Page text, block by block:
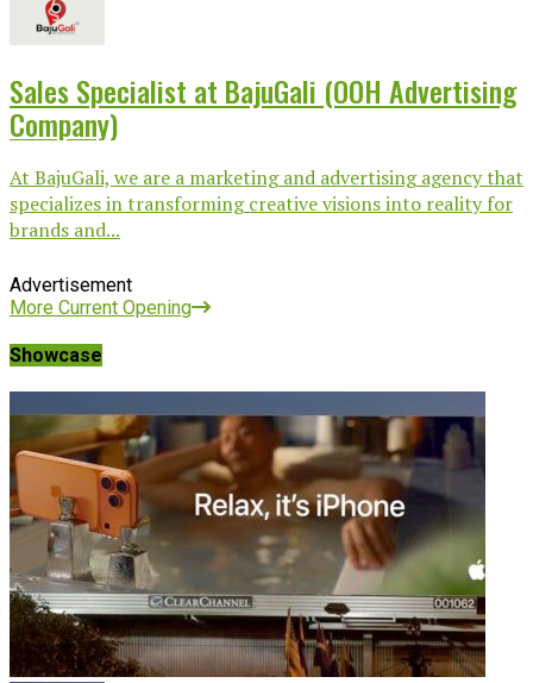
Sales Specialist at BajuGali (OOH Advertising
Company)
At BajuGali, we are a marketing and advertising agency that
specializes in transforming creative visions into reality for
brands and...
Advertisement
More Current Opening
Showcase